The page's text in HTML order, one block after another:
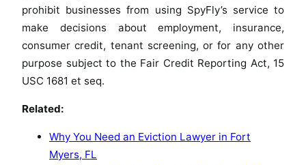
prohibit businesses from using SpyFly’s service to
make decisions about employment, insurance,
consumer credit, tenant screening, or for any other
purpose subject to the Fair Credit Reporting Act, 15
USC 1681 et seq.
Related:
Why You Need an Eviction Lawyer in Fort
Myers, FL